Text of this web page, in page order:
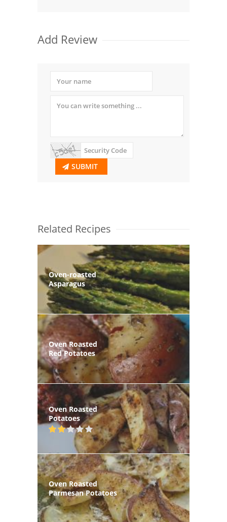
Add Review
SUBMIT
Related Recipes
Oven-roasted
Asparagus
Oven Roasted
Red Potatoes
Oven Roasted
Potatoes
Oven Roasted
Parmesan Potatoes